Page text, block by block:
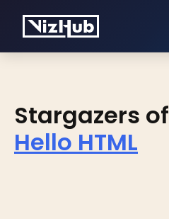
Stargazers of
Hello HTML